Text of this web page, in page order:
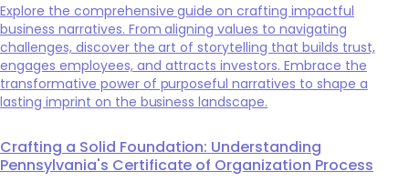
Explore the comprehensive guide on crafting impactful
business narratives. From aligning values to navigating
challenges, discover the art of storytelling that builds trust,
engages employees, and attracts investors. Embrace the
transformative power of purposeful narratives to shape a
lasting imprint on the business landscape.
Crafting a Solid Foundation: Understanding
Pennsylvania's Certificate of Organization Process